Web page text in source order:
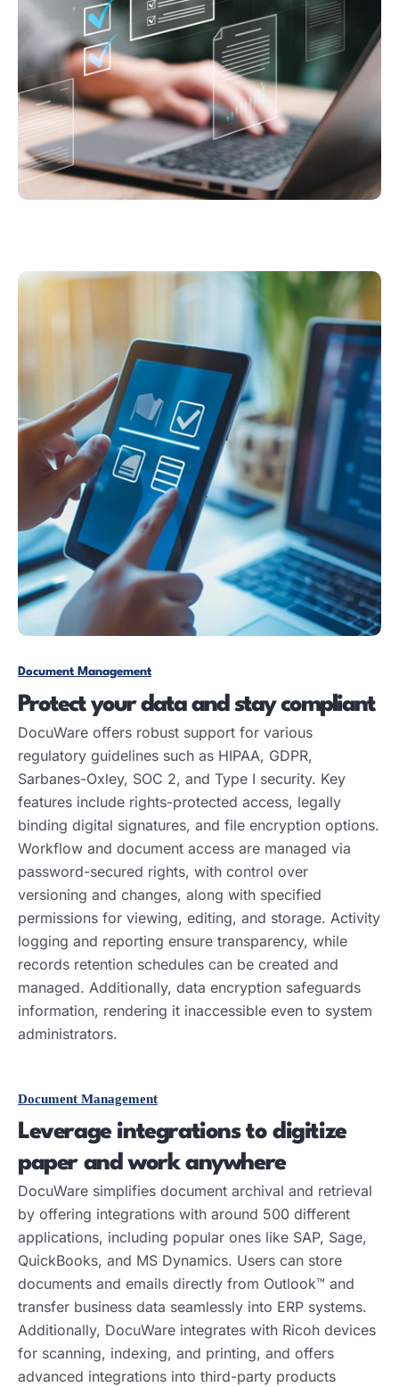
Document Management
Protect your data and stay compliant
DocuWare offers robust support for various
regulatory guidelines such as HIPAA, GDPR,
Sarbanes-Oxley, SOC 2, and Type I security. Key
features include rights-protected access, legally
binding digital signatures, and file encryption options.
Workflow and document access are managed via
password-secured rights, with control over
versioning and changes, along with specified
permissions for viewing, editing, and storage. Activity
logging and reporting ensure transparency, while
records retention schedules can be created and
managed. Additionally, data encryption safeguards
information, rendering it inaccessible even to system
administrators.
Document Management
Leverage integrations to digitize
paper and work anywhere
DocuWare simplifies document archival and retrieval
by offering integrations with around 500 different
applications, including popular ones like SAP, Sage,
QuickBooks, and MS Dynamics. Users can store
documents and emails directly from Outlook™ and
transfer business data seamlessly into ERP systems.
Additionally, DocuWare integrates with Ricoh devices
for scanning, indexing, and printing, and offers
advanced integrations into third-party products